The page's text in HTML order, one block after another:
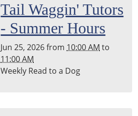
Tail Waggin' Tutors
- Summer Hours
Jun 25, 2026from 10:00 AM to
11:00 AM
Weekly Read to a Dog